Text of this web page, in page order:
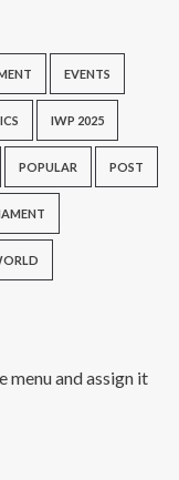
EVENTS
IWP 2025
POPULAR POST
menu and assign it